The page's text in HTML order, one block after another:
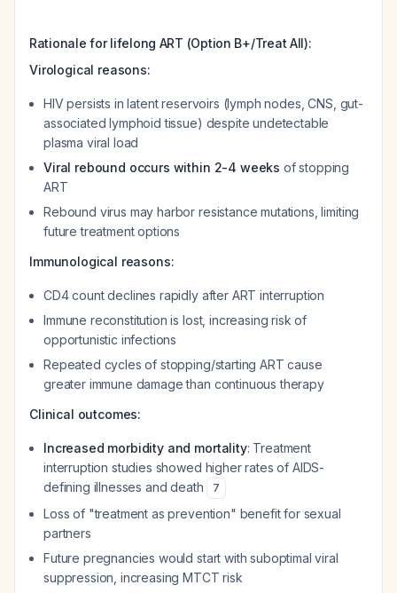
Rationale for lifelong ART (Option B+/Treat All):
Virological reasons:
HIV persists in latent reservoirs (lymph nodes, CNS, gut-
associated lymphoid tissue) despite undetectable
plasma viral load
Viral rebound occurs within 2-4 weeks of stopping
ART
Rebound virus may harbor resistance mutations, limiting
future treatment options
Immunological reasons:
CD4 count declines rapidly after ART interruption
Immune reconstitution is lost, increasing risk of
opportunistic infections
Repeated cycles of stopping/starting ART cause
greater immune damage than continuous therapy
Clinical outcomes:
Increased morbidity and mortality: Treatment
interruption studies showed higher rates of AIDS-
defining illnesses and death
7
Loss of "treatment as prevention" benefit for sexual
partners
Future pregnancies would start with suboptimal viral
suppression, increasing MTCT risk